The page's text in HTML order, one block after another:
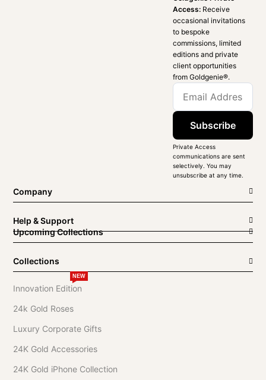
Access: Receive
occasional invitations
to bespoke
commissions, limited
editions and private
client opportunities
from Goldgenie®️.
Subscribe
Private Access
communications are sent
selectively. You may
unsubscribe at any time.
Company
Help & Support
Upcoming Collections
Collections
Innovation Edition
NEW
24k Gold Roses
Luxury Corporate Gifts
24K Gold Accessories
24K Gold iPhone Collection